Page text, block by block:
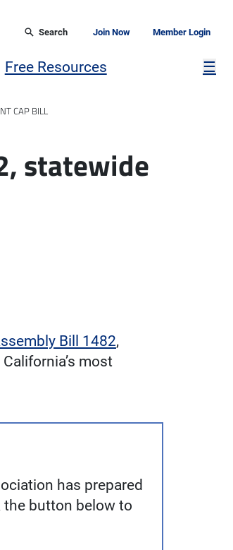
Search Join Now Member Login
Free Resources ☰
CAP BILL
statewide
Bill 1482,
most
has prepared
the button below to